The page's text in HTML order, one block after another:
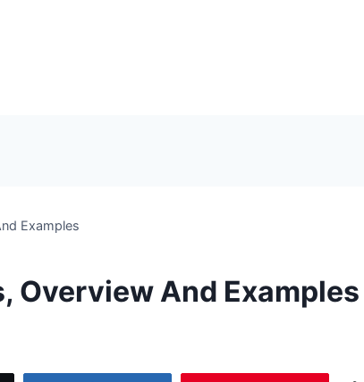
Examples
Overview And Examples